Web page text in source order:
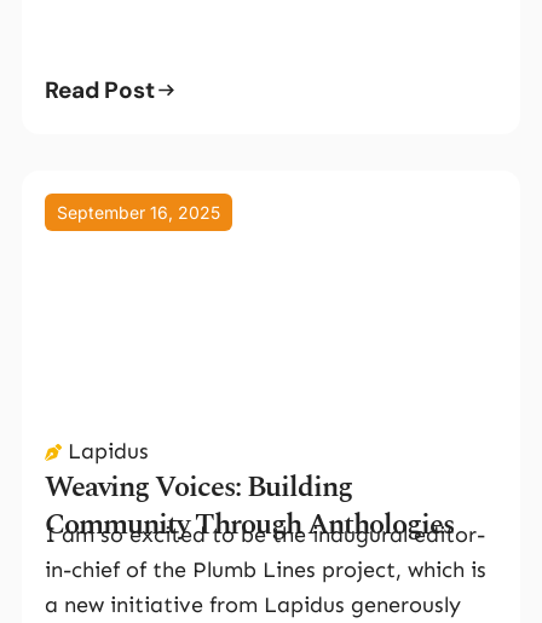
Read Post
September 16, 2025
Lapidus
Weaving Voices: Building
Community Through Anthologies
I am so excited to be the inaugural editor-
in-chief of the Plumb Lines project, which is
a new initiative from Lapidus generously